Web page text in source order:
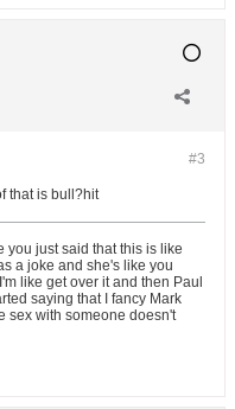
#3
that is bull?hit
you just said that this is like
a joke and she's like you
like get over it and then Paul
saying that I fancy Mark
sex with someone doesn't